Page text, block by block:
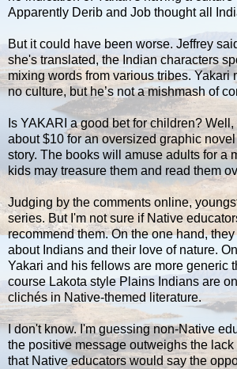
Apparently Derib and Job thought all
But it could have been worse. Jeffrey
she's translated, the Indian characters
mixing words from various tribes. Yakari
no culture, but he’s not a mishmash of
Is YAKARI a good bet for children?
about $10 for an oversized graphic
story. The books will amuse adults for a
kids may treasure them and read them
Judging by the comments online,
series. But I'm not sure if Native
recommend them. On the one hand,
about Indians and their love of nature.
Yakari and his fellows are more generic
course Lakota style Plains Indians are
clichés in Native-themed literature.
I don't know. I'm guessing non-Native
the positive message outweighs the lack
that Native educators would say the